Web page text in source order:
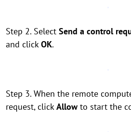
Step 2. Select Send a control
and clickOK.
Step 3. When the remote
request, clickAllow to start the